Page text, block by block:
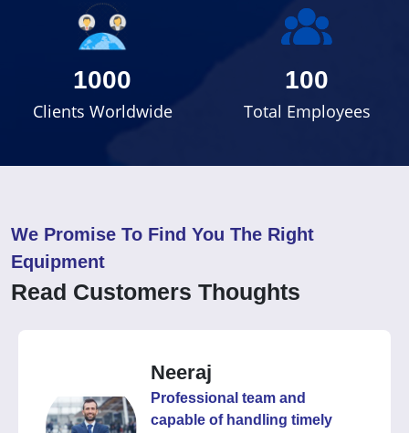
1000
Clients Worldwide
100
Total Employees
We Promise To Find You The Right
Equipment
Read Customers Thoughts
Neeraj
Professional team and
capable of handling timely